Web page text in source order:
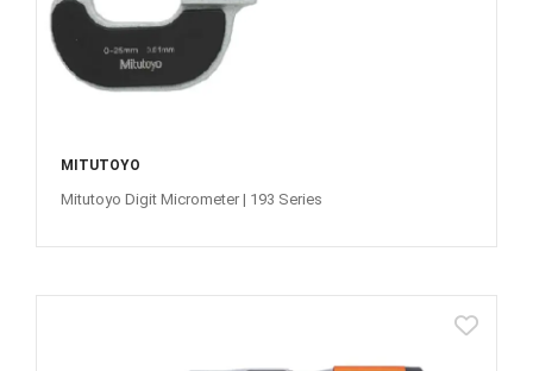
MITUTOYO
Mitutoyo Digit Micrometer | 193 Series